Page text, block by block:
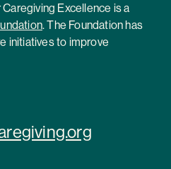
Excellence is a
. The Foundation has
initiatives to improve